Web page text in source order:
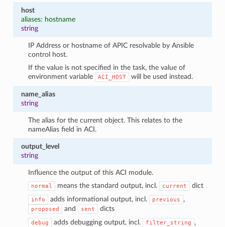
host
aliases: hostname
string
IP Address or hostname of APIC resolvable by Ansible
control host.
If the value is not specified in the task, the value of
environment variable
ACI_HOST will be used instead.
name_alias
string
The alias for the current object. This relates to the
nameAlias field in ACI.
output_level
string
Influence the output of this ACI module.
normal means the standard output, incl. current dict
info adds informational output, incl. previous ,
proposed and sent dicts
debug adds debugging output, incl. filter_string ,